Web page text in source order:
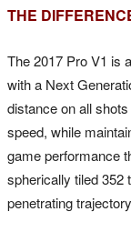
THE
The 2017 Pro V1 is
with a Next
distance on all
speed, while
game performance
spherically tiled 352
penetrating